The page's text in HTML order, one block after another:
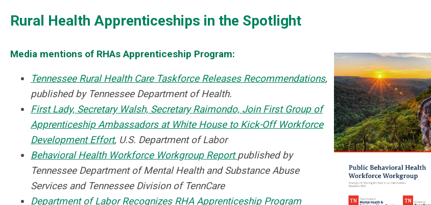
Rural Health Apprenticeships in the Spotlight
Media mentions of RHAs Apprenticeship Program:
Tennessee Rural Health Care Taskforce Releases Recommendations,
published by Tennessee Department of Health.
First Lady, Secretary Walsh, Secretary Raimondo, Join First Group of
Apprenticeship Ambassadors at White House to Kick-Off Workforce
Development Effort, U.S. Department of Labor
Behavioral Health Workforce Workgroup Reportpublished by
Tennessee Department of Mental Health and Substance Abuse
Services and Tennessee Division of TennCare
Department of Labor Recognizes RHA Apprenticeship Program